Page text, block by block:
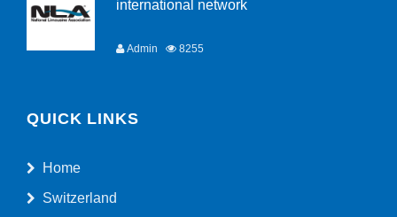
international network
Admin 8255
QUICK LINKS
Home
Switzerland